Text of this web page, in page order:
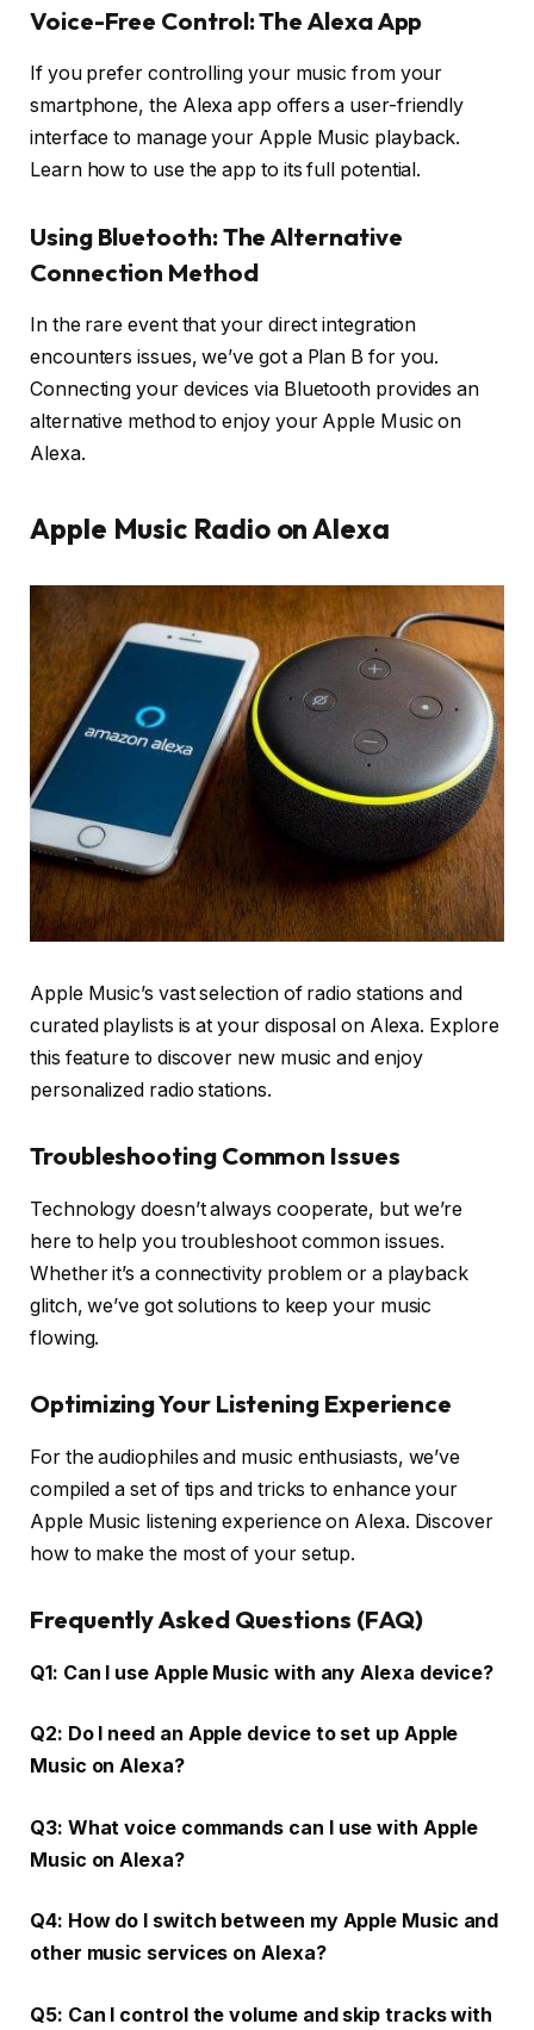
Voice-Free Control: The Alexa App
If you prefer controlling your music from your
smartphone, the Alexa app offers a user-friendly
interface to manage your Apple Music playback.
Learn how to use the app to its full potential.
Using Bluetooth: The Alternative
Connection Method
In the rare event that your direct integration
encounters issues, we’ve got a Plan B for you.
Connecting your devices via Bluetooth provides an
alternative method to enjoy your Apple Music on
Alexa.
Apple Music Radio on Alexa
Apple Music’s vast selection of radio stations and
curated playlists is at your disposal on Alexa. Explore
this feature to discover new music and enjoy
personalized radio stations.
Troubleshooting Common Issues
Technology doesn’t always cooperate, but we’re
here to help you troubleshoot common issues.
Whether it’s a connectivity problem or a playback
glitch, we’ve got solutions to keep your music
flowing.
Optimizing Your Listening Experience
For the audiophiles and music enthusiasts, we’ve
compiled a set of tips and tricks to enhance your
Apple Music listening experience on Alexa. Discover
how to make the most of your setup.
Frequently Asked Questions (FAQ)
Q1: Can I use Apple Music with any Alexa device?
Q2: Do I need an Apple device to set up Apple
Music on Alexa?
Q3: What voice commands can I use with Apple
Music on Alexa?
Q4: How do I switch between my Apple Music and
other music services on Alexa?
Q5: Can I control the volume and skip tracks with